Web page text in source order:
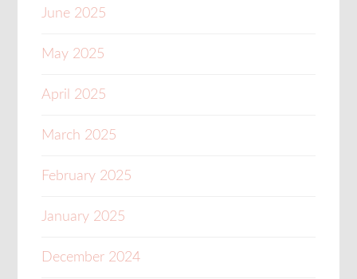
June 2025
May 2025
April 2025
March 2025
February 2025
January 2025
December 2024